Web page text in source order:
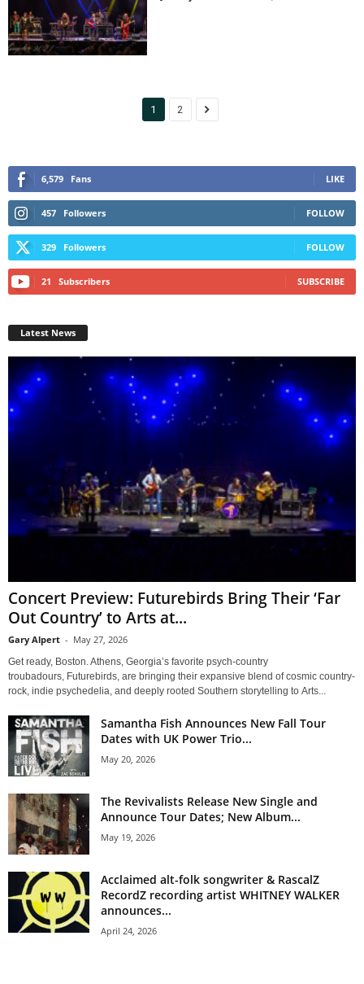
1 2
6,579 Fans LIKE
457 Followers FOLLOW
329 Followers FOLLOW
21 Subscribers SUBSCRIBE
Latest News
Concert Preview: Futurebirds Bring Their ‘Far
Out Country’ to Arts at...
Gary Alpert - May 27, 2026
Get ready, Boston. Athens, Georgia’s favorite psych-country
troubadours, Futurebirds, are bringing their expansive blend of cosmic country-
rock, indie psychedelia, and deeply rooted Southern storytelling to Arts...
Samantha Fish Announces New Fall Tour
Dates with UK Power Trio...
May 20, 2026
The Revivalists Release New Single and
Announce Tour Dates; New Album...
May 19, 2026
Acclaimed alt-folk songwriter & RascalZ
RecordZ recording artist WHITNEY WALKER
announces...
April 24, 2026